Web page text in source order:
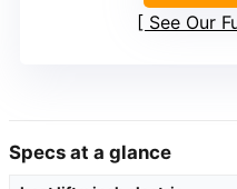
See Our
Specs at a glance